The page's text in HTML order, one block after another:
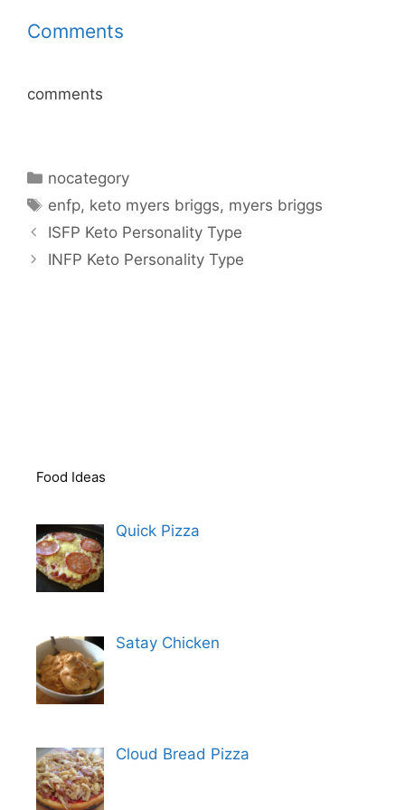
Comments
comments
Categories
nocategory
Tags
enfp, keto myers briggs, myers briggs
ISFP Keto Personality Type
INFP Keto Personality Type
Food Ideas
Quick Pizza
Satay Chicken
Cloud Bread Pizza